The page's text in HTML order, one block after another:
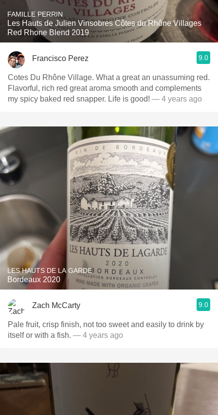
FAMILLE PERRIN
Les Hauts de Julien Vinsobres Côtes du Rhône Villages
Red Rhone Blend 2019
Francisco Perez 9.0
Cotes Du Rhône Village. What a great an unassuming red.
Flavorful, rich red great aroma smooth and complements
my spicy baked red snapper. Life is good! — 4 years ago
LES HAUTS DE LA GARDE
Bordeaux 2020
Zach McCarty 9.0
Pale fruit, crisp finish, not too sweet and easily to drink by
itself or with a fish. — 4 years ago